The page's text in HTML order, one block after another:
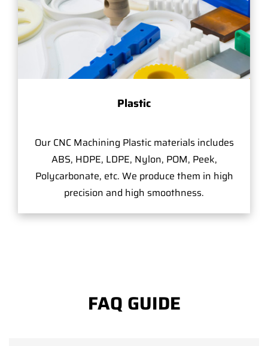
Plastic
Our CNC Machining Plastic materials includes
ABS, HDPE, LDPE, Nylon, POM, Peek,
Polycarbonate, etc. We produce them in high
precision and high smoothness.
FAQ GUIDE